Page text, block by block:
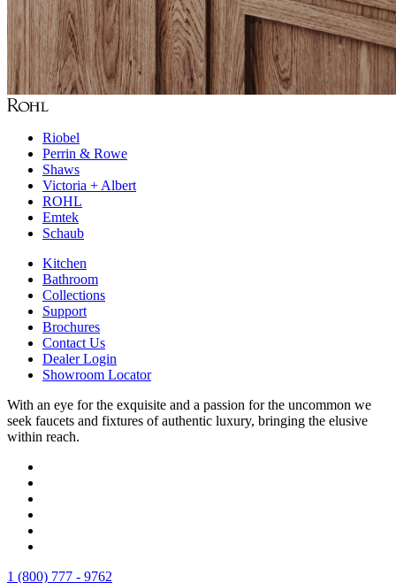
Riobel
Perrin & Rowe
Shaws
Victoria + Albert
ROHL
Emtek
Schaub
Kitchen
Bathroom
Collections
Support
Brochures
Contact Us
Dealer Login
Showroom Locator
With an eye for the exquisite and a passion for the uncommon we
seek faucets and fixtures of authentic luxury, bringing the elusive
within reach.
1 (800) 777 - 9762